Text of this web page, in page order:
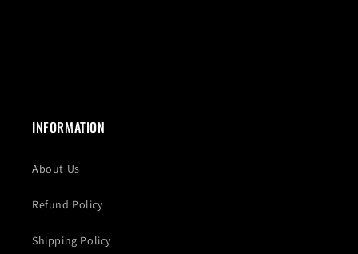
INFORMATION
About Us
Refund Policy
Shipping Policy